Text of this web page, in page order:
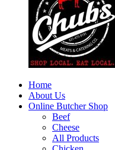
Home
About Us
Online Butcher Shop
Beef
Cheese
All Products